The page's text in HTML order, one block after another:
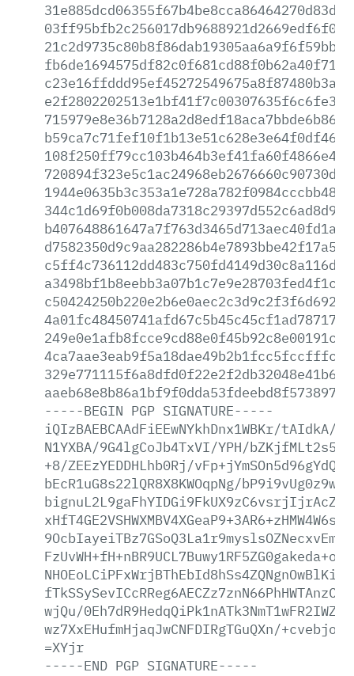
-----BEGIN PGP SIGNATURE-----
iQIzBAEBCAAdFiEEwNYkhDnx1WBKr/tAIdkA/
N1YXBA/9G4lgCoJb4TxVI/YPH/
+8/ZEEzYEDDHLhb0Rj/
bEcR1uG8s22lQR8X8KWOqpNg/
wjQu/
wz7XxEHufmHjaqJwCNFDIRgTGuQXn/
=XYjr
-----END PGP SIGNATURE-----